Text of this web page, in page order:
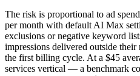
The risk is proportional to ad
per month with default AI Max
exclusions or negative keyword
impressions delivered outside
the first billing cycle. At a $45
services vertical — a benchmark